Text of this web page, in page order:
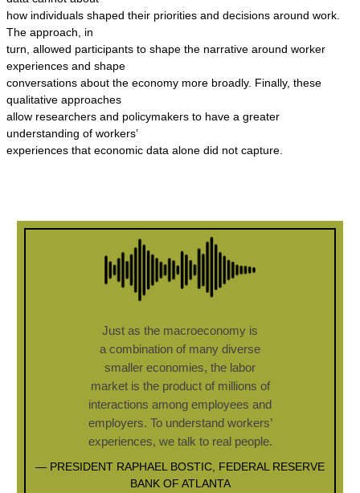
how individuals shaped their priorities and decisions around work.
The approach, in
turn, allowed participants to shape the narrative around worker
experiences and shape
conversations about the economy more broadly. Finally, these
qualitative approaches
allow researchers and policymakers to have a greater
understanding of workers’
experiences that economic data alone did not capture.
Just as the macroeconomy is
a combination of many diverse
smaller economies, the labor
market is the product of millions of
interactions among employees and
employers. To understand workers’
experiences, we talk to real people.
— PRESIDENT RAPHAEL BOSTIC, FEDERAL RESERVE
BANK OF ATLANTA